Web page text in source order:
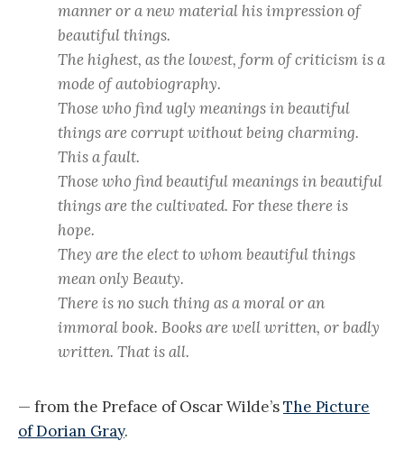
manner or a new material his impression of
beautiful things.
The highest, as the lowest, form of criticism is a
mode of autobiography.
Those who find ugly meanings in beautiful
things are corrupt without being charming.
This a fault.
Those who find beautiful meanings in beautiful
things are the cultivated. For these there is
hope.
They are the elect to whom beautiful things
mean only Beauty.
There is no such thing as a moral or an
immoral book. Books are well written, or badly
written. That is all.
— from the Preface of Oscar Wilde’sThe Picture
of Dorian Gray.